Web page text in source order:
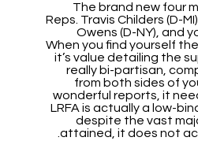
The brand new four
Reps. Travis Childers (D-
Owens (D-NY), and
When you find yourself
it’s value detailing the
really bi-partisan,
from both sides of
wonderful reports, it
LRFA is actually a low-
despite the vast
attained, it does not